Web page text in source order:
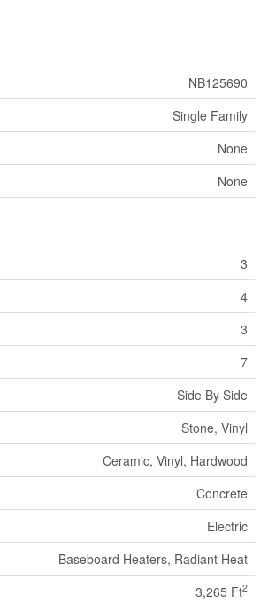
NB125690
Single Family
None
None
3
4
3
7
Side By Side
Stone, Vinyl
Ceramic, Vinyl, Hardwood
Concrete
Electric
Baseboard Heaters, Radiant Heat
3,265 Ft2